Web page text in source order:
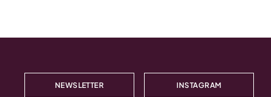
NEWSLETTER INSTAGRAM